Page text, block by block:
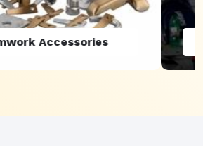
Refurbishment